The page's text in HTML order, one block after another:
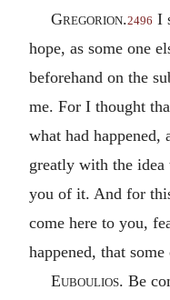
Gregorion.2496 I
hope, as some one
beforehand on the
me. For I thought
what had
greatly with the
you of it. And for
come here to you,
happened, that
Euboulios. Be